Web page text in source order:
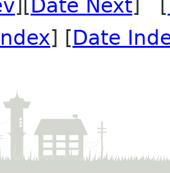
][Date Next] [
] [Date